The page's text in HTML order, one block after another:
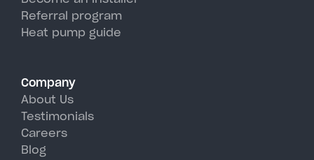
Referral program
Heat pump guide
Company
About Us
Testimonials
Careers
Blog